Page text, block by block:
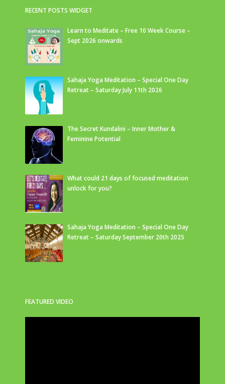
RECENT POSTS WIDGET
Learn to Meditate – Free 10 Week Course –
Sept 2026 onwards
Sahaja Yoga Meditation – Special One Day
Retreat – Saturday July 11th 2026
The Secret Kundalini – Inner Mother &
Feminine Potential
What could 21 days of focused meditation
unlock for you?
Sahaja Yoga Meditation – Special One Day
Retreat – Saturday September 20th 2025
FEATURED VIDEO